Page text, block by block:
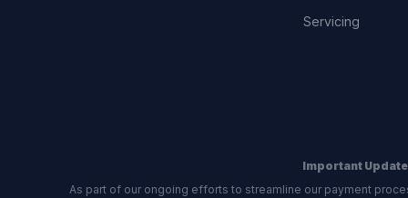
Servicing
Important
As part of our ongoing efforts to streamline our payment